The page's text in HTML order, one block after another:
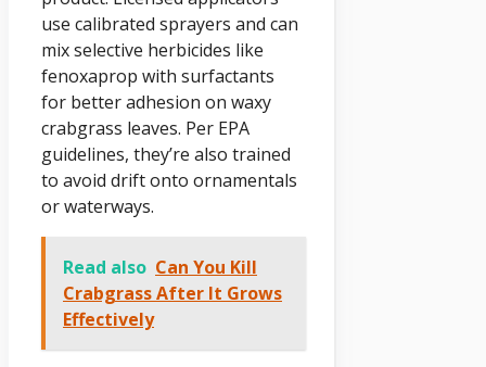
use calibrated sprayers and can
mix selective herbicides like
fenoxaprop with surfactants
for better adhesion on waxy
crabgrass leaves. Per EPA
guidelines, they’re also trained
to avoid drift onto ornamentals
or waterways.
Read also Can You Kill
Crabgrass After It Grows
Effectively